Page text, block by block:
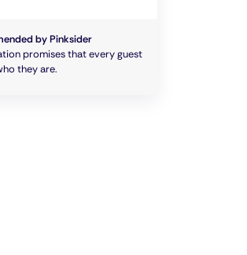
by Pinksider
promises that every guest
they are.